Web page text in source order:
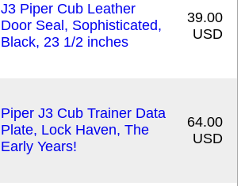
J3 Piper Cub Leather
Door Seal, Sophisticated,
Black, 23 1/2 inches
39.00
USD
Piper J3 Cub Trainer Data
Plate, Lock Haven, The
Early Years!
64.00
USD